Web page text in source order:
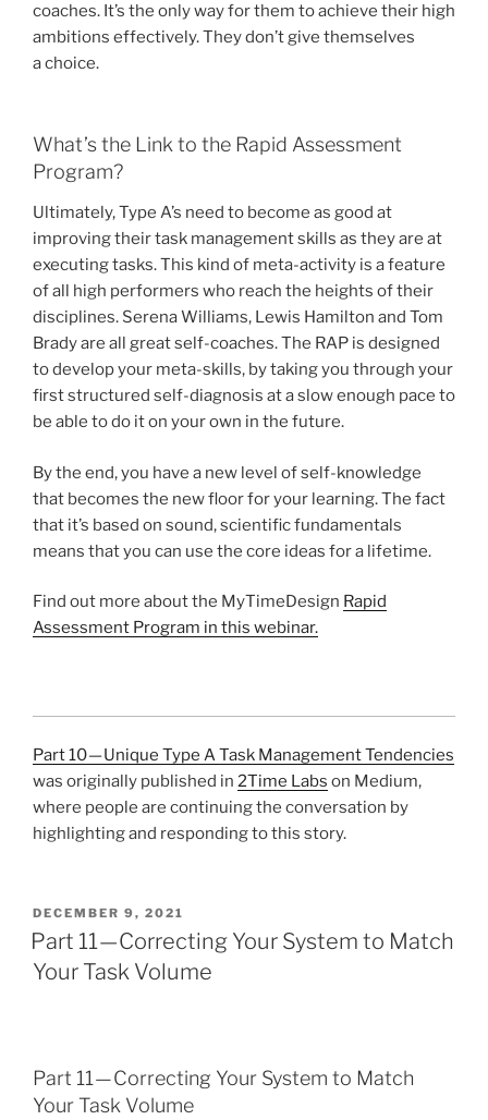
coaches. It’s the only way for them to achieve their high
ambitions effectively. They don’t give themselves
a choice.
What’s the Link to the Rapid Assessment
Program?
Ultimately, Type A’s need to become as good at
improving their task management skills as they are at
executing tasks. This kind of meta-activity is a feature
of all high performers who reach the heights of their
disciplines. Serena Williams, Lewis Hamilton and Tom
Brady are all great self-coaches. The RAP is designed
to develop your meta-skills, by taking you through your
first structured self-diagnosis at a slow enough pace to
be able to do it on your own in the future.
By the end, you have a new level of self-knowledge
that becomes the new floor for your learning. The fact
that it’s based on sound, scientific fundamentals
means that you can use the core ideas for a lifetime.
Find out more about the MyTimeDesign Rapid
Assessment Program in this webinar.
Part 10 — Unique Type A Task Management Tendencies
was originally published in 2Time Labs on Medium,
where people are continuing the conversation by
highlighting and responding to this story.
POSTED
ON
DECEMBER 9, 2021
Part 11 — Correcting Your System to Match
Your Task Volume
Part 11 — Correcting Your System to Match
Your Task Volume